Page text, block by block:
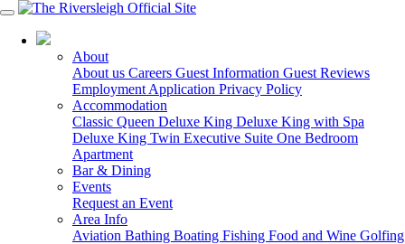
About
About us Careers Guest Information Guest Reviews
Employment Application Privacy Policy
Accommodation
Classic Queen Deluxe King Deluxe King with Spa
Deluxe King Twin Executive Suite One Bedroom
Apartment
Bar & Dining
Events
Request an Event
Area Info
Aviation Bathing Boating Fishing Food and Wine Golfing